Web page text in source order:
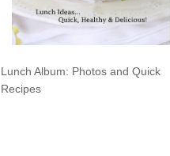
Lunch Album: Photos and Quick
Recipes